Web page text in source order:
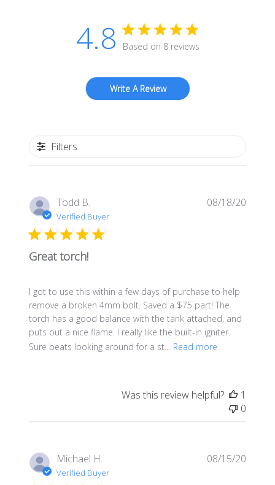
4.8 Based on 8 reviews
Write A Review
Filters
Todd B.
Verified Buyer
Great torch!
I got to use this within a few days of purchase to help
remove a broken 4mm bolt. Saved a $75 part! The
torch has a good balance with the tank attached, and
puts out a nice flame. I really like the built-in igniter.
Sure beats looking around for a st... Read more
08/18/20
Was this review helpful?
1
0
Michael H.
Verified Buyer
08/15/20